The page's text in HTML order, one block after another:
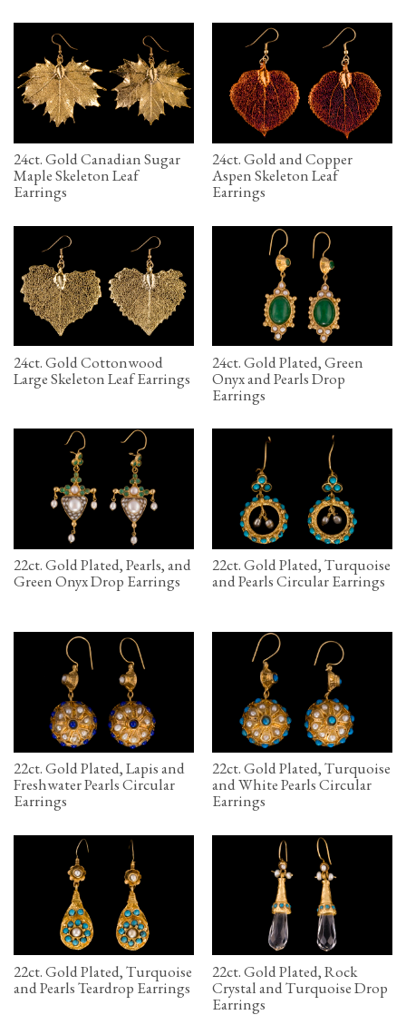
24ct. Gold Canadian Sugar
Maple Skeleton Leaf
Earrings
24ct. Gold and Copper
Aspen Skeleton Leaf
Earrings
24ct. Gold Cottonwood
Large Skeleton Leaf Earrings
24ct. Gold Plated, Green
Onyx and Pearls Drop
Earrings
22ct. Gold Plated, Pearls, and
Green Onyx Drop Earrings
22ct. Gold Plated, Turquoise
and Pearls Circular Earrings
22ct. Gold Plated, Lapis and
Freshwater Pearls Circular
Earrings
22ct. Gold Plated, Turquoise
and White Pearls Circular
Earrings
22ct. Gold Plated, Turquoise
and Pearls Teardrop Earrings
22ct. Gold Plated, Rock
Crystal and Turquoise Drop
Earrings